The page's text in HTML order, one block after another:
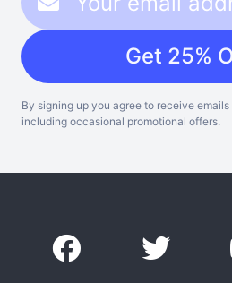
Get 25%
By signing up you agree to receive
including occasional promotional offers.